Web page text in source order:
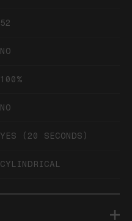
52
NO
100%
NO
YES (20 SECONDS)
CYLINDRICAL